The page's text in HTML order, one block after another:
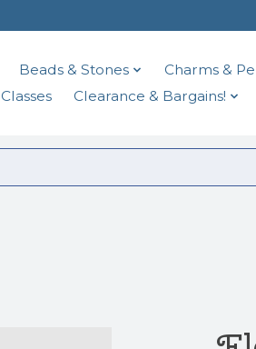
Beads & Stones Charms &
Classes Clearance & Bargains!